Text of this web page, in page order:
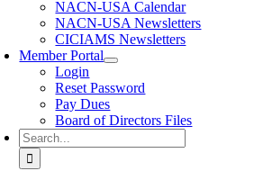
NACN-USA Calendar
NACN-USA Newsletters
CICIAMS Newsletters
Member Portal
Login
Reset Password
Pay Dues
Board of Directors Files
Search
for: